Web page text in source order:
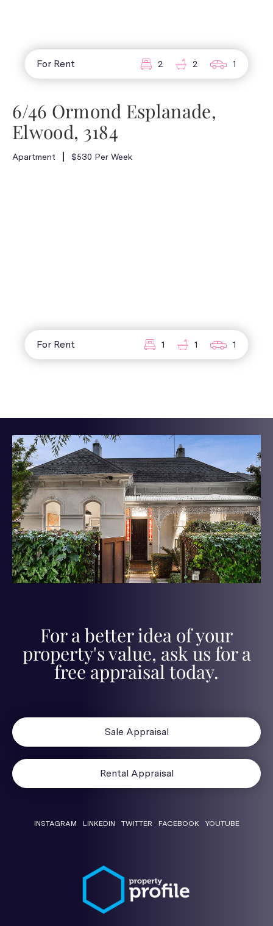
For Rent 2 2 1
6/46 Ormond Esplanade,
Elwood, 3184
Apartment $530 Per Week
For Rent 1 1 1
For a better idea of your
property's value, ask us for a
free appraisal today.
Sale Appraisal
Rental Appraisal
INSTAGRAM LINKEDIN TWITTER FACEBOOK YOUTUBE